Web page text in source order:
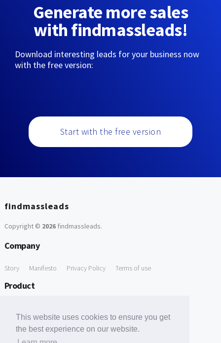
This website uses cookies to ensure you get
the best experience on our website.
Generate more sales
with findmassleads!
Download interesting leads for your business now
with the free version:
Start with the free version
findmassleads
Copyright © 2026findmassleads.
Company
Story Manifesto Privacy Policy Terms of use
Product
Free Tools